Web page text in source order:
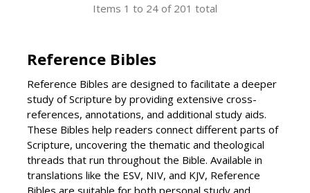
Items 1 to 24 of 201 total
Reference Bibles
Reference Bibles are designed to facilitate a deeper
study of Scripture by providing extensive cross-
references, annotations, and additional study aids.
These Bibles help readers connect different parts of
Scripture, uncovering the thematic and theological
threads that run throughout the Bible. Available in
translations like the ESV, NIV, and KJV, Reference